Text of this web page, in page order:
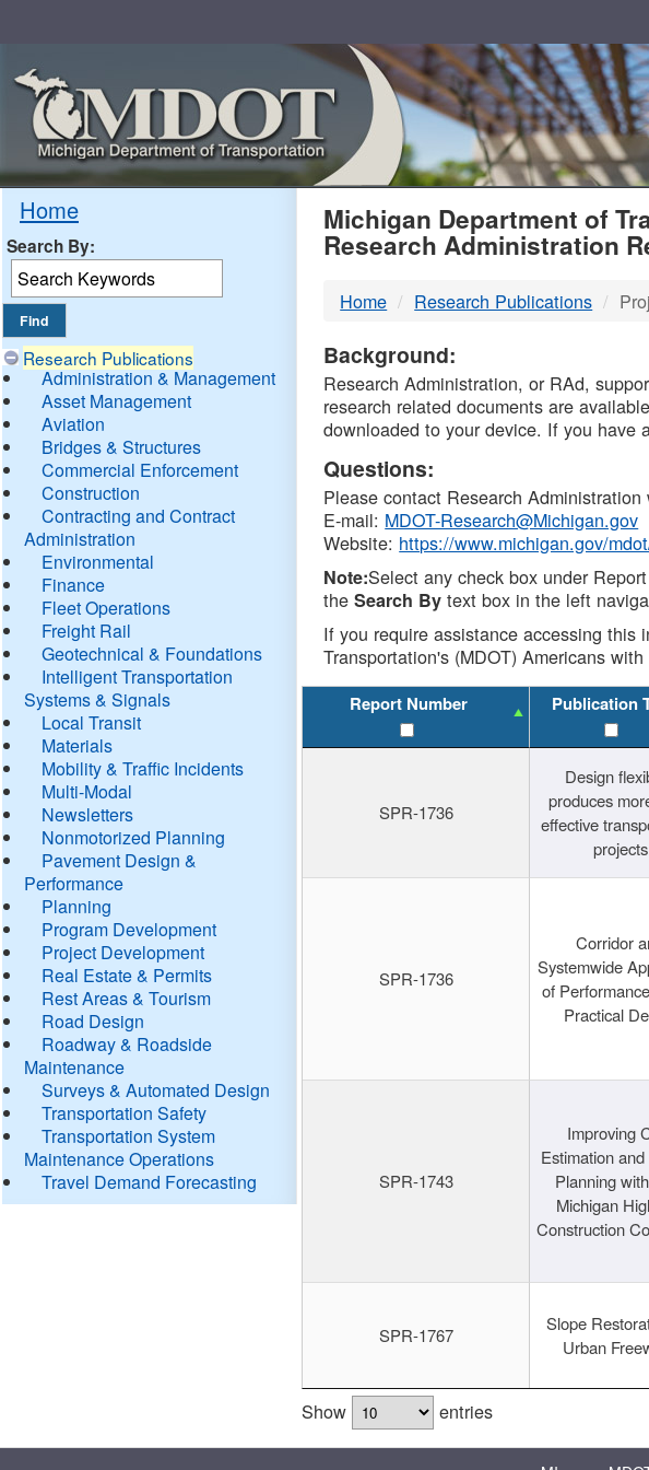
Home
Search By:
Research Publications
Administration & Management
Asset Management
Aviation
Bridges & Structures
Commercial Enforcement
Construction
Contracting and Contract
Administration
Environmental
Finance
Fleet Operations
Freight Rail
Geotechnical & Foundations
Intelligent Transportation
Systems & Signals
Local Transit
Materials
Mobility & Traffic Incidents
Multi-Modal
Newsletters
Nonmotorized Planning
Pavement Design &
Performance
Planning
Program Development
Project Development
Real Estate & Permits
Rest Areas & Tourism
Road Design
Roadway & Roadside
Maintenance
Surveys & Automated Design
Transportation Safety
Transportation System
Maintenance Operations
Travel Demand Forecasting
MDOT
DTMB
Michigan Department of
Research Administration
Home Research Publications
Background:
Research Administration, or RAd,
research related documents are
downloaded to your device. If you have
Questions:
Please contact Research
E-mail: MDOT-Research@Michigan.gov
Website: https://www.michigan.gov/
Note:Select any check box under
theSearch By text box in the left
If you require assistance accessing
Transportation's (MDOT) Americans
Report Number Publication
SPR-1736
Design
produces
effective
projects
SPR-1736
Corridor
Systemwide
of
Practical
SPR-1743
Improving
Estimation
Planning
Michigan
Construction
SPR-1767
Slope
Urban
Show entries